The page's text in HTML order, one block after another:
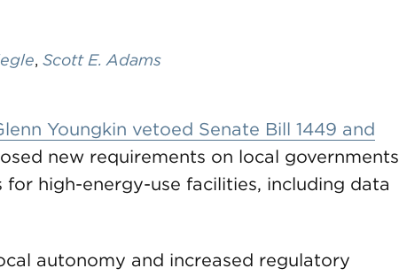
, Scott E. Adams
Youngkin vetoed Senate Bill 1449 and
new requirements on local governments
high-energy-use facilities, including data
autonomy and increased regulatory